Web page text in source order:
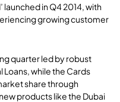
launched in Q4 2014, with
growing customer
quarter led by robust
Loans, while the Cards
share through
products like the Dubai